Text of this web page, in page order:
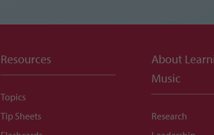
Resources
Topics
Tip Sheets
About
Music
Research